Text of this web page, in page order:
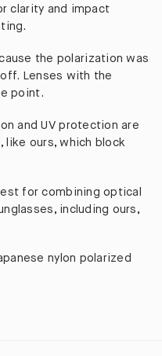
clarity and impact
the polarization was
Lenses with the
point.
and UV protection are
like ours, which block
for combining optical
including ours,
nylon polarized